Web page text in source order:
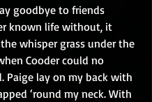
goodbye to friends
known life without, it
whisper grass under the
Cooder could no
Paige lay on my back with
‘round my neck. With